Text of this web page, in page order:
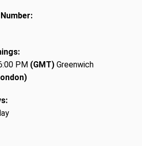
PM (GMT) Greenwich